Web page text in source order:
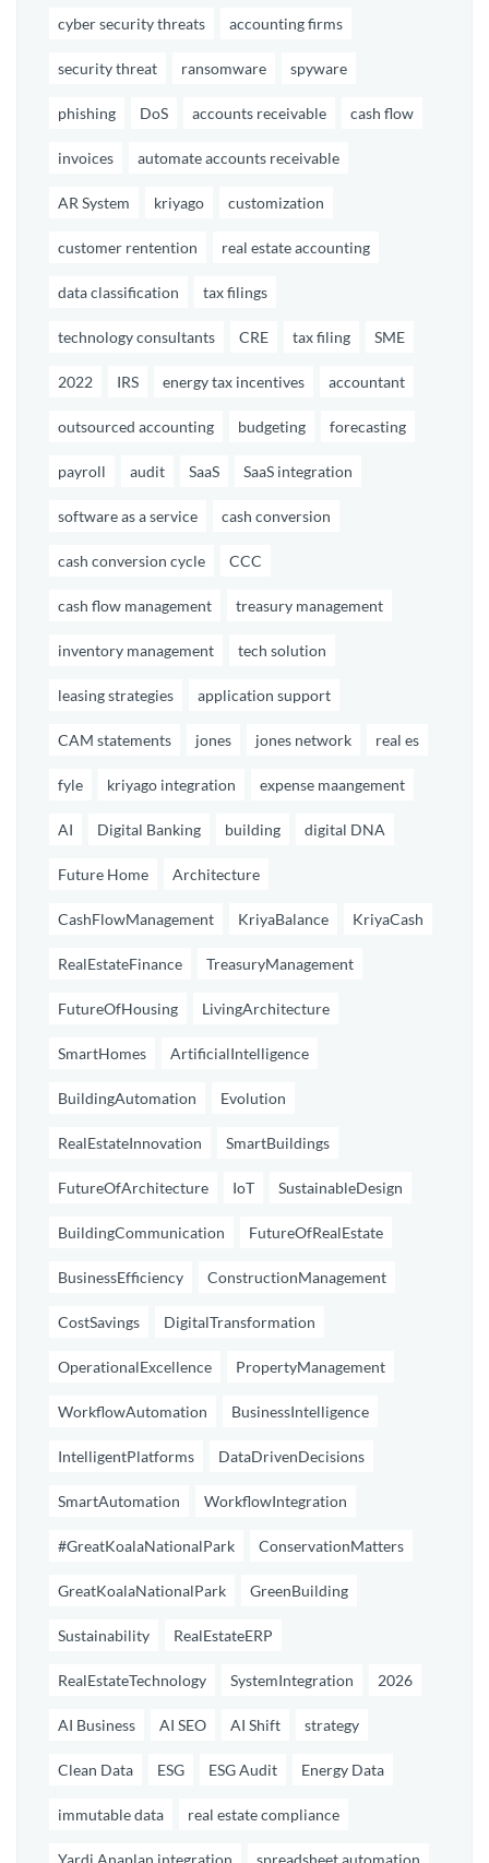
cyber security threats accounting firms
security threat ransomware spyware
phishing DoS accounts receivable cash flow
invoices automate accounts receivable
AR System kriyago customization
customer rentention real estate accounting
data classification tax filings
technology consultants CRE tax filing SME
2022 IRS energy tax incentives accountant
outsourced accounting budgeting forecasting
payroll audit SaaS SaaS integration
software as a service cash conversion
cash conversion cycle CCC
cash flow management treasury management
inventory management tech solution
leasing strategies application support
CAM statements jones jones network real es
fyle kriyago integration expense maangement
AI Digital Banking building digital DNA
Future Home Architecture
CashFlowManagement KriyaBalance KriyaCash
RealEstateFinance TreasuryManagement
FutureOfHousing LivingArchitecture
SmartHomes ArtificialIntelligence
BuildingAutomation Evolution
RealEstateInnovation SmartBuildings
FutureOfArchitecture IoT SustainableDesign
BuildingCommunication FutureOfRealEstate
BusinessEfficiency ConstructionManagement
CostSavings DigitalTransformation
OperationalExcellence PropertyManagement
WorkflowAutomation BusinessIntelligence
IntelligentPlatforms DataDrivenDecisions
SmartAutomation WorkflowIntegration
#GreatKoalaNationalPark ConservationMatters
GreatKoalaNationalPark GreenBuilding
Sustainability RealEstateERP
RealEstateTechnology SystemIntegration 2026
AI Business AI SEO AI Shift strategy
Clean Data ESG ESG Audit Energy Data
immutable data real estate compliance
Yardi Anaplan integration spreadsheet automation